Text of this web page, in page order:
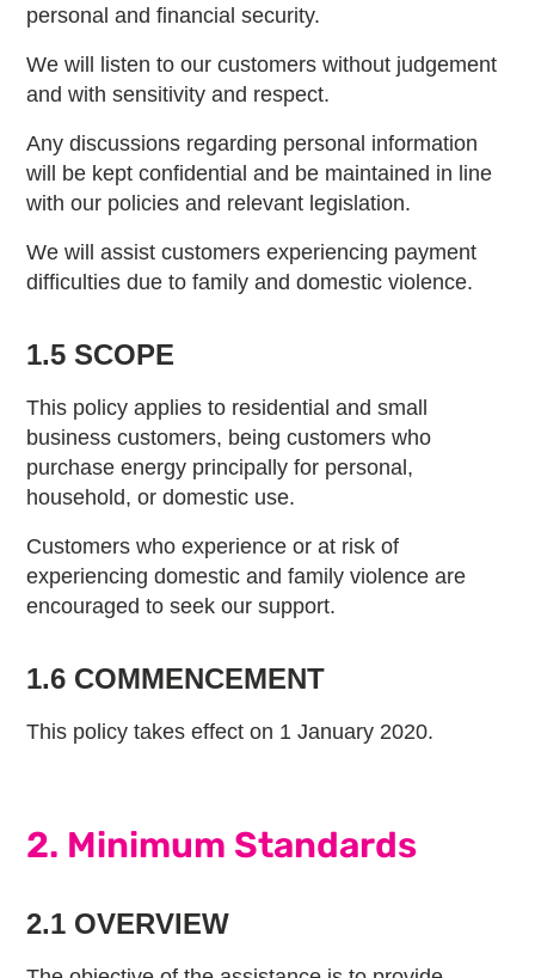
personal and financial security.
We will listen to our customers without judgement
and with sensitivity and respect.
Any discussions regarding personal information
will be kept confidential and be maintained in line
with our policies and relevant legislation.
We will assist customers experiencing payment
difficulties due to family and domestic violence.
1.5 SCOPE
This policy applies to residential and small
business customers, being customers who
purchase energy principally for personal,
household, or domestic use.
Customers who experience or at risk of
experiencing domestic and family violence are
encouraged to seek our support.
1.6 COMMENCEMENT
This policy takes effect on 1 January 2020.
2. Minimum Standards
2.1 OVERVIEW